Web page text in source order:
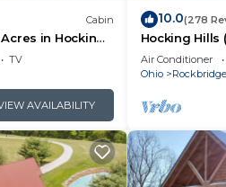
Cabin
in Hocking
TV
AVAILABILITY
10.0(278
Hocking Hills
Air Conditioner
Ohio
Rockbridge